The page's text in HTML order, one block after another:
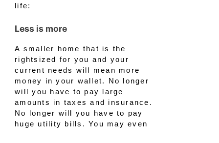
life:
Less is more
A smaller home that is the
rightsized for you and your
current needs will mean more
money in your wallet. No longer
will you have to pay large
amounts in taxes and insurance.
No longer will you have to pay
huge utility bills. You may even